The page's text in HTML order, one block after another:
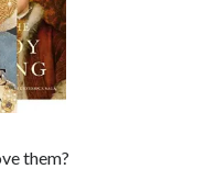
them?